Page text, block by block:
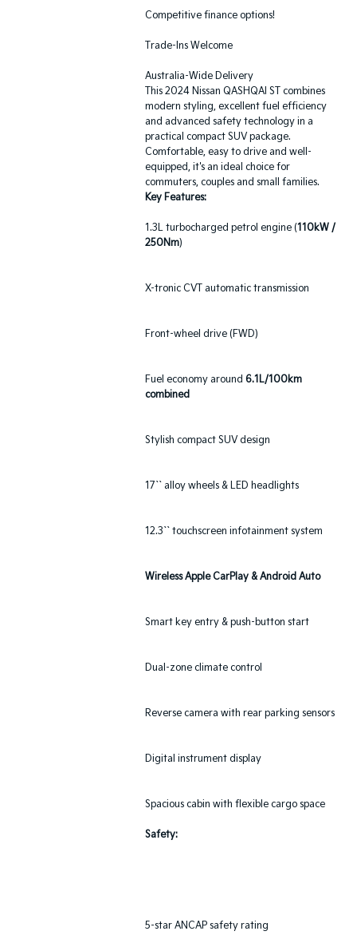
Competitive finance options!
Trade-Ins Welcome
Australia-Wide Delivery
This 2024 Nissan QASHQAI ST combines
modern styling, excellent fuel efficiency
and advanced safety technology in a
practical compact SUV package.
Comfortable, easy to drive and well-
equipped, it's an ideal choice for
commuters, couples and small families.
Key Features:
1.3L turbocharged petrol engine (110kW /
250Nm)
X-tronic CVT automatic transmission
Front-wheel drive (FWD)
Fuel economy around 6.1L/100km
combined
Stylish compact SUV design
17`` alloy wheels & LED headlights
12.3`` touchscreen infotainment system
Wireless Apple CarPlay & Android Auto
Smart key entry & push-button start
Dual-zone climate control
Reverse camera with rear parking sensors
Digital instrument display
Spacious cabin with flexible cargo space
Safety:
5-star ANCAP safety rating